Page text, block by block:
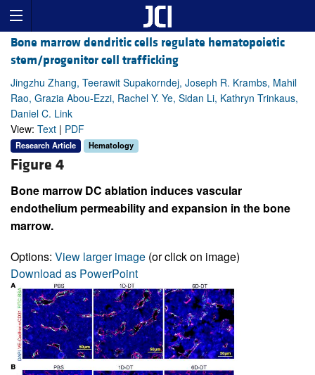
Bone marrow dendritic cells regulate hematopoietic
stem/progenitor cell trafficking
Jingzhu Zhang, Teerawit Supakorndej, Joseph R. Krambs, Mahil
Rao, Grazia Abou-Ezzi, Rachel Y. Ye, Sidan Li, Kathryn Trinkaus,
Daniel C. Link
View: Text | PDF
Research Article Hematology
Figure 4
Bone marrow DC ablation induces vascular
endothelium permeability and expansion in the bone
marrow.
Options: View larger image (or click on image)
Download as PowerPoint